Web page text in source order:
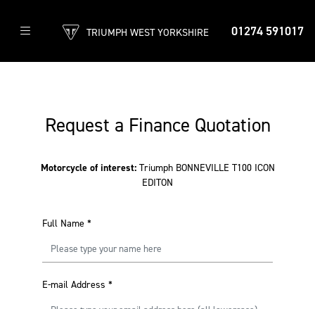
01274 591017
TRIUMPH WEST YORKSHIRE
Request a Finance Quotation
Motorcycle of interest: Triumph BONNEVILLE T100 ICON
EDITON
Full Name *
E-mail Address *